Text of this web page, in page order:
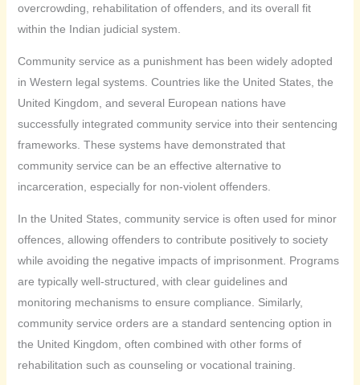
overcrowding, rehabilitation of offenders, and its overall fit
within the Indian judicial system.
Community service as a punishment has been widely adopted
in Western legal systems. Countries like the United States, the
United Kingdom, and several European nations have
successfully integrated community service into their sentencing
frameworks. These systems have demonstrated that
community service can be an effective alternative to
incarceration, especially for non-violent offenders.
In the United States, community service is often used for minor
offences, allowing offenders to contribute positively to society
while avoiding the negative impacts of imprisonment. Programs
are typically well-structured, with clear guidelines and
monitoring mechanisms to ensure compliance. Similarly,
community service orders are a standard sentencing option in
the United Kingdom, often combined with other forms of
rehabilitation such as counseling or vocational training.